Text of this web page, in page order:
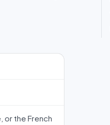
or the French